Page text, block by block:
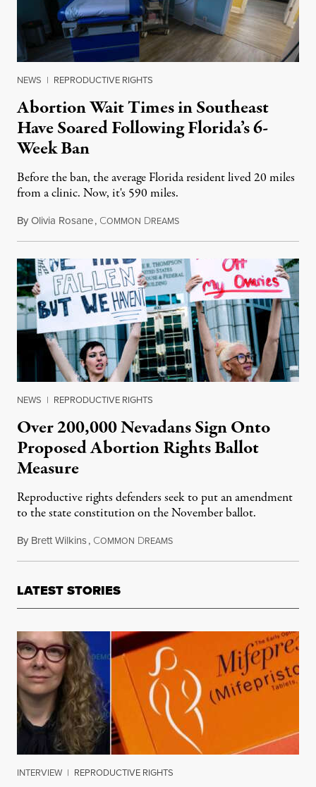
NEWS | REPRODUCTIVE RIGHTS
Abortion Wait Times in Southeast
Have Soared Following Florida’s 6-
Week Ban
Before the ban, the average Florida resident lived 20 miles
from a clinic. Now, it's 590 miles.
ByOlivia Rosane, COMMON DREAMSMay 27, 2024
NEWS | REPRODUCTIVE RIGHTS
Over 200,000 Nevadans Sign Onto
Proposed Abortion Rights Ballot
Measure
Reproductive rights defenders seek to put an amendment
to the state constitution on the November ballot.
By Brett Wilkins, COMMON DREAMSMay 21, 2024
LATEST STORIES
INTERVIEW | REPRODUCTIVE RIGHTS